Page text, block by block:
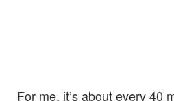
For me, it’s about every 40